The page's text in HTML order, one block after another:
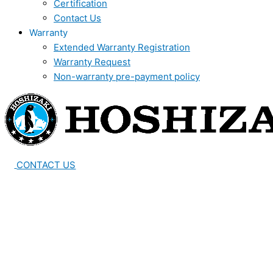
Certification
Contact Us
Warranty
Extended Warranty Registration
Warranty Request
Non-warranty pre-payment policy
CONTACT US